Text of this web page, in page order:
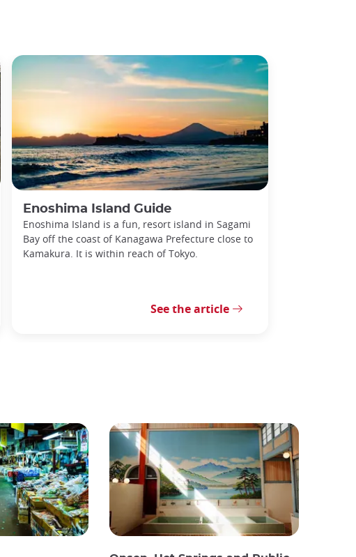
Enoshima Island Guide
Enoshima Island is a fun, resort island in Sagami
Bay off the coast of Kanagawa Prefecture close to
Kamakura. It is within reach of Tokyo.
See the article